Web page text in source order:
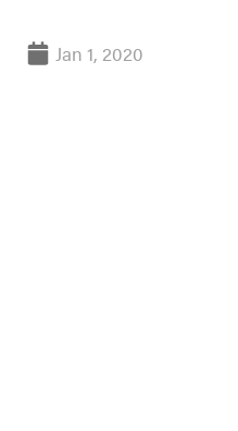
Jan 1, 2020